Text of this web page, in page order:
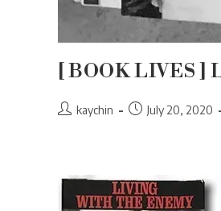
[ BOOK LIVES
Postkaychin
PostJuly 20, 2020